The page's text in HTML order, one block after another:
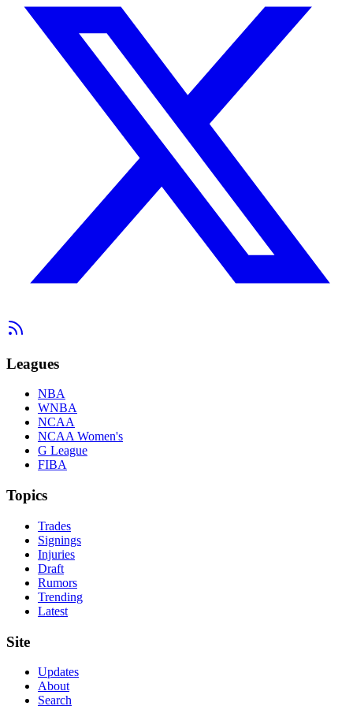
Leagues
NBA
WNBA
NCAA
NCAA Women's
G League
FIBA
Topics
Trades
Signings
Injuries
Draft
Rumors
Trending
Latest
Site
Updates
About
Search